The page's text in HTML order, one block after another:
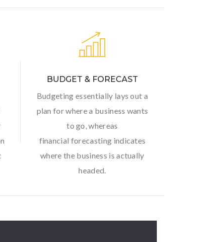
BUDGET & FORECAST
Budgeting essentially lays out a
plan for where a business wants
to go, whereas
financial forecasting indicates
where the business is actually
headed.